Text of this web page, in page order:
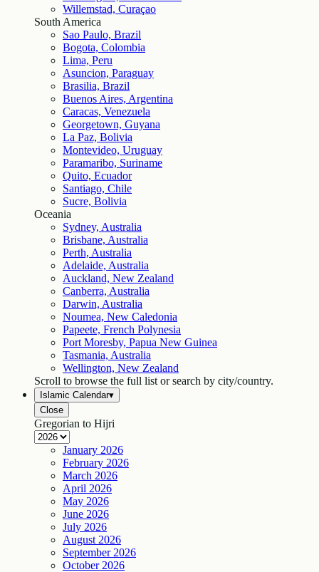
Willemstad, Curaçao
South America
Sao Paulo, Brazil
Bogota, Colombia
Lima, Peru
Asuncion, Paraguay
Brasilia, Brazil
Buenos Aires, Argentina
Caracas, Venezuela
Georgetown, Guyana
La Paz, Bolivia
Montevideo, Uruguay
Paramaribo, Suriname
Quito, Ecuador
Santiago, Chile
Sucre, Bolivia
Oceania
Sydney, Australia
Brisbane, Australia
Perth, Australia
Adelaide, Australia
Auckland, New Zealand
Canberra, Australia
Darwin, Australia
Noumea, New Caledonia
Papeete, French Polynesia
Port Moresby, Papua New Guinea
Tasmania, Australia
Wellington, New Zealand
Scroll to browse the full list or search by city/country.
Islamic Calendar▾
Close
Gregorian to Hijri
January 2026
February 2026
March 2026
April 2026
May 2026
June 2026
July 2026
August 2026
September 2026
October 2026